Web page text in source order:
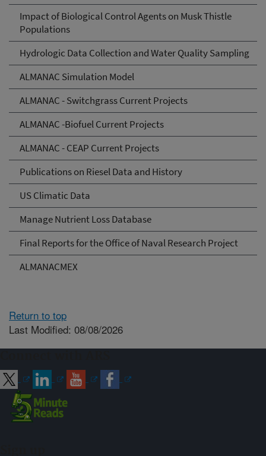
Impact of Biological Control Agents on Musk Thistle
Populations
Hydrologic Data Collection and Water Quality Sampling
ALMANAC Simulation Model
ALMANAC - Switchgrass Current Projects
ALMANAC -Biofuel Current Projects
ALMANAC - CEAP Current Projects
Publications on Riesel Data and History
US Climatic Data
Manage Nutrient Loss Database
Final Reports for the Office of Naval Research Project
ALMANACMEX
Return to top
Last Modified: 08/08/2026